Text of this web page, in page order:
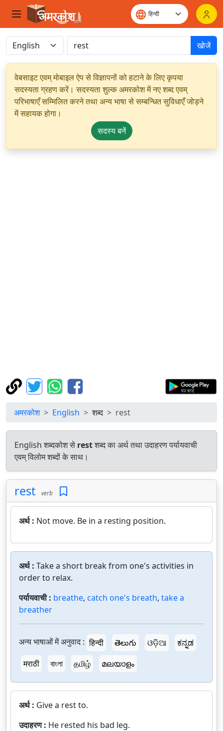
खोजें
वेबसाइट एवम् मोबाइल ऐप से विज्ञापनों को हटाने के लिए कृपया
सदस्यता ग्रहण करें। सदस्यता शुल्क अमरकोश में नए शब्द एवम्
परिभाषाएँ सम्मिलित करने तथा अन्य भाषा से सम्बन्धित सुविधाएँ जोड़ने
में सहायक होगा।
सदस्य बनें
अमरकोश English शब्द rest
English शब्दकोश से restशब्द का अर्थ तथा उदाहरण पर्यायवाची
एवम् विलोम शब्दों के साथ।
rest verb
अर्थ : Not move. Be in a resting position.
अर्थ : Take a short break from one's activities in
order to relax.
पर्यायवाची : breathe, catch one's breath, take a
breather
अन्य भाषाओं में अनुवाद : हिन्दी తెలుగు ଓଡ଼ିଆ
ಕನ್ನಡ
मराठी
বাংলা தமிழ் മലയാളം
अर्थ : Give a rest to.
उदाहरण : He rested his bad leg.